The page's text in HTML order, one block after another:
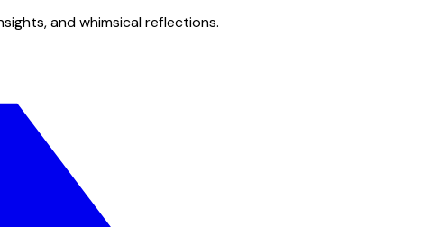
and whimsical reflections.